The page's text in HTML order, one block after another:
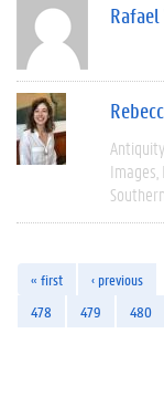
Antiquity
Images
« first ‹ previous
478
479 480